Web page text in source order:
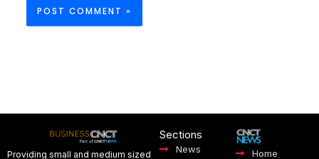
Providing small and medium sized
Sections
News
Home